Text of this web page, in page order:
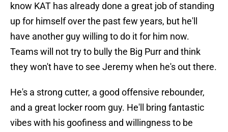
know KAT has already done a great job of standing
up for himself over the past few years, but he'll
have another guy willing to do it for him now.
Teams will not try to bully the Big Purr and think
they won't have to see Jeremy when he's out there.
He's a strong cutter, a good offensive rebounder,
and a great locker room guy. He'll bring fantastic
vibes with his goofiness and willingness to be